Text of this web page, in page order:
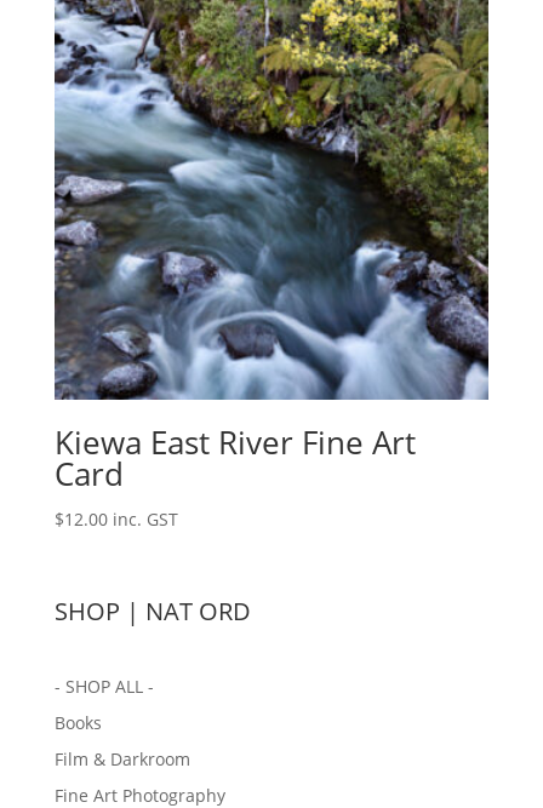
Kiewa East River Fine Art
Card
$12.00 inc. GST
SHOP | NAT ORD
- SHOP ALL -
Books
Film & Darkroom
Fine Art Photography